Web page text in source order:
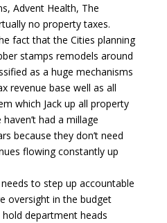
Advent Health, The
no property taxes.
fact that the Cities planning
stamps remodels around
as a huge mechanisms
revenue base well as all
which Jack up all property
had a millage
because they don’t need
flowing constantly up
to step up accountable
oversight in the budget
department heads